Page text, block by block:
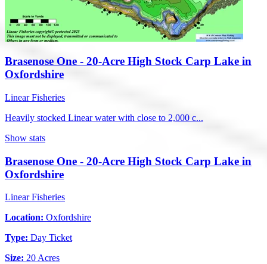
Brasenose One - 20-Acre High Stock Carp Lake in
Oxfordshire
Linear Fisheries
Heavily stocked Linear water with close to 2,000 c...
Show stats
Brasenose One - 20-Acre High Stock Carp Lake in
Oxfordshire
Linear Fisheries
Location: Oxfordshire
Type: Day Ticket
Size: 20 Acres